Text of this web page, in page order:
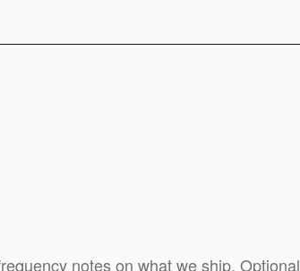
notes on what we ship. Optional